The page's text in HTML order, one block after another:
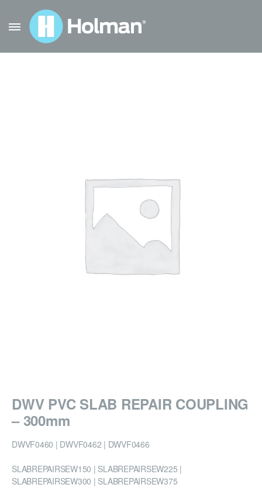
DWV PVC SLAB REPAIR COUPLING
– 300mm
DWVF0460 | DWVF0462 | DWVF0466
SLABREPAIRSEW150 | SLABREPAIRSEW225 |
SLABREPAIRSEW300 | SLABREPAIRSEW375